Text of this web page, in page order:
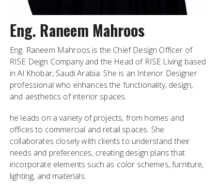
Eng. Raneem Mahroos
Eng. Raneem Mahroos is the Chief Design Officer of
RISE Deign Company and the Head of RISE Living based
in Al Khobar, Saudi Arabia. She is an Interior Designer
professional who enhances the functionality, design,
and aesthetics of interior spaces.
he leads on a variety of projects, from homes and
offices to commercial and retail spaces. She
collaborates closely with clients to understand their
needs and preferences, creating design plans that
incorporate elements such as color schemes, furniture,
lighting, and materials.